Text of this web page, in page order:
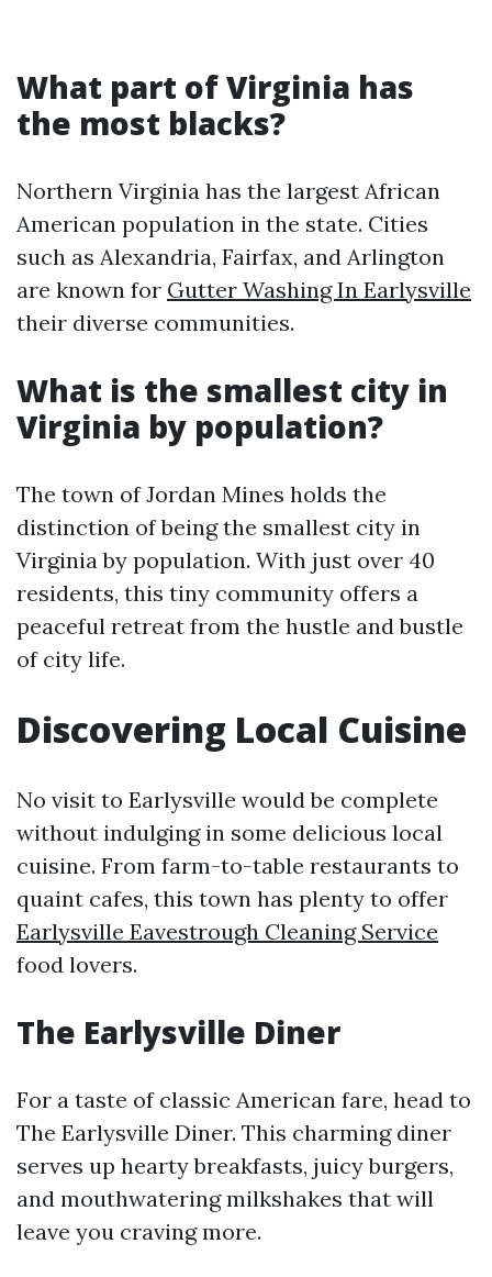
What part of Virginia has
the most blacks?
Northern Virginia has the largest African
American population in the state. Cities
such as Alexandria, Fairfax, and Arlington
are known for Gutter Washing In Earlysville
their diverse communities.
What is the smallest city in
Virginia by population?
The town of Jordan Mines holds the
distinction of being the smallest city in
Virginia by population. With just over 40
residents, this tiny community offers a
peaceful retreat from the hustle and bustle
of city life.
Discovering Local Cuisine
No visit to Earlysville would be complete
without indulging in some delicious local
cuisine. From farm-to-table restaurants to
quaint cafes, this town has plenty to offer
Earlysville Eavestrough Cleaning Service
food lovers.
The Earlysville Diner
For a taste of classic American fare, head to
The Earlysville Diner. This charming diner
serves up hearty breakfasts, juicy burgers,
and mouthwatering milkshakes that will
leave you craving more.